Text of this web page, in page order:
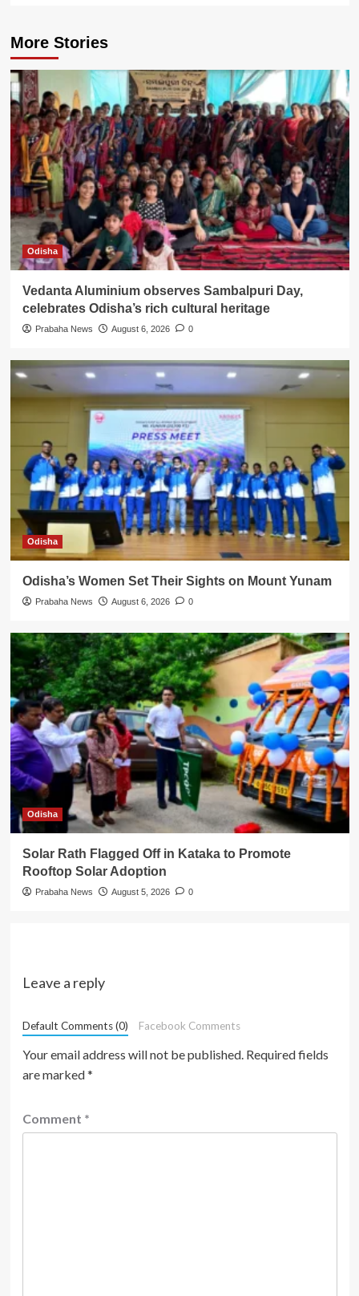
More Stories
Odisha
Vedanta Aluminium observes Sambalpuri Day,
celebrates Odisha’s rich cultural heritage
Prabaha News August 6, 2026 0
Odisha
Odisha’s Women Set Their Sights on Mount Yunam
Prabaha News August 6, 2026 0
Odisha
Solar Rath Flagged Off in Kataka to Promote
Rooftop Solar Adoption
Prabaha News August 5, 2026 0
Leave a reply
Default Comments (0) Facebook Comments
Your email address will not be published. Required fields
are marked*
Comment *